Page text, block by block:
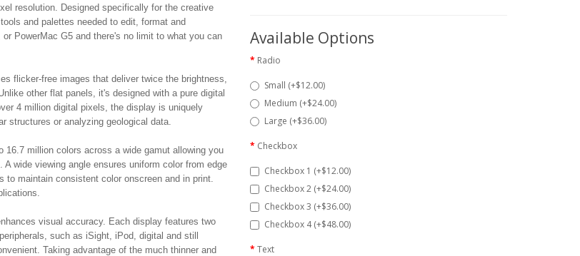
resolution. Designed specifically for the creative
and palettes needed to edit, format and
PowerMac G5 and there's no limit to what you can
flicker-free images that deliver twice the brightness,
other flat panels, it's designed with a pure digital
4 million digital pixels, the display is uniquely
structures or analyzing geological data.
million colors across a wide gamut allowing you
wide viewing angle ensures uniform color from edge
to maintain consistent color onscreen and in print.
visual accuracy. Each display features two
such as iSight, iPod, digital and still
Taking advantage of the much thinner and
Available Options
Radio
Small (+$12.00)
Medium (+$24.00)
Large (+$36.00)
Checkbox
Checkbox 1 (+$12.00)
Checkbox 2 (+$24.00)
Checkbox 3 (+$36.00)
Checkbox 4 (+$48.00)
Text